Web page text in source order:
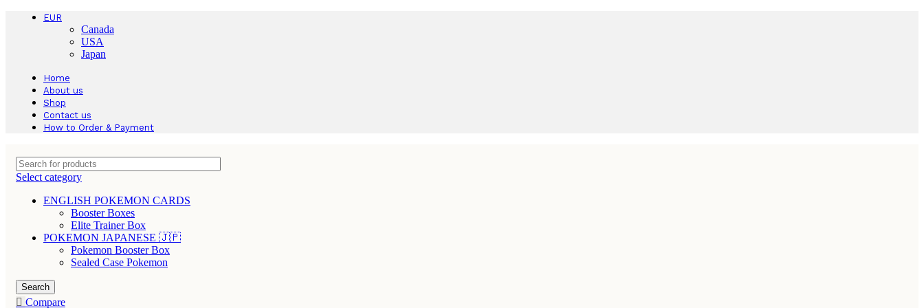
EUR
Canada
USA
Japan
Home
About us
Shop
Contact us
How to Order & Payment
Select category
ENGLISH POKEMON CARDS
Booster Boxes
Elite Trainer Box
POKEMON JAPANESE 🇯🇵
Pokemon Booster Box
Sealed Case Pokemon
Search
Compare